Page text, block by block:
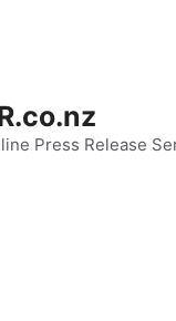
Press Release